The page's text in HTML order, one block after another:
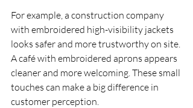
For example, a construction company
with embroidered high-visibility jackets
looks safer and more trustworthy on site.
A café with embroidered aprons appears
cleaner and more welcoming. These small
touches can make a big difference in
customer perception.